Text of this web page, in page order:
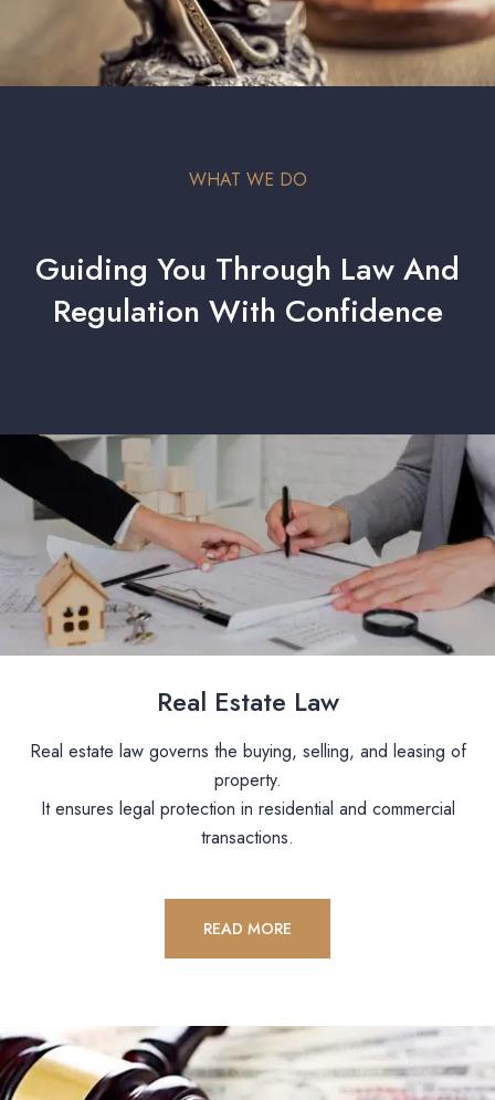
WHAT WE DO
Guiding You Through Law And
Regulation With Confidence
Real Estate Law
Real estate law governs the buying, selling, and leasing of
property.
It ensures legal protection in residential and commercial
transactions.
READ MORE